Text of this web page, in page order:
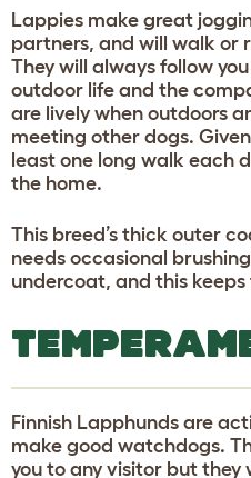
Lappies make great
partners, and will walk or
They will always follow
outdoor life and the
are lively when outdoors
meeting other dogs.
least one long walk each
the home.
This breed’s thick outer
needs occasional
undercoat, and this
Finnish Lapphunds are
make good watchdogs.
you to any visitor but they